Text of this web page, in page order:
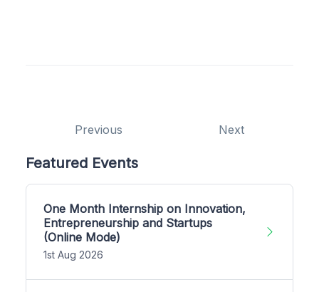
Previous Next
Featured Events
One Month Internship on Innovation,
Entrepreneurship and Startups
(Online Mode)
1st Aug 2026